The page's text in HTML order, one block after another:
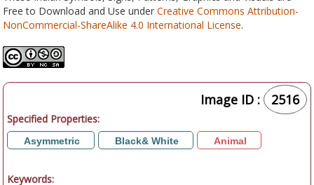
Free to Download and Use under Creative Commons Attribution-
NonCommercial-ShareAlike 4.0 International License.
Image ID : 2516
Specified Properties:
Asymmetric Black& White Animal
Keywords: